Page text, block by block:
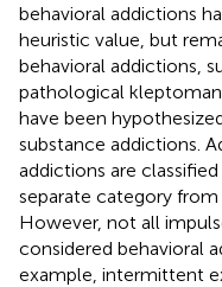
behavioral addictions
heuristic value, but
behavioral addictions,
pathological
have been
substance addictions.
addictions are
separate category from
However, not all
considered behavioral
example, intermittent